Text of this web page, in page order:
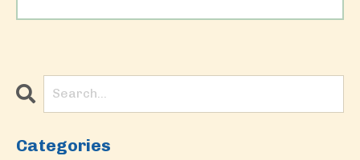
Categories